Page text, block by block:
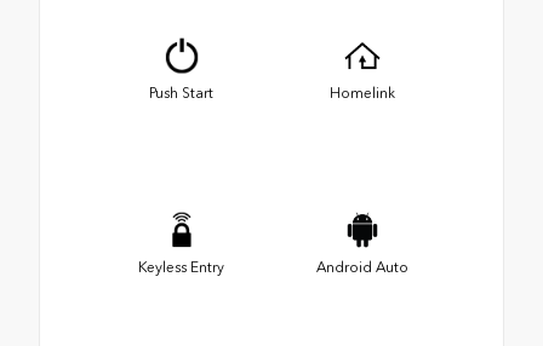
Push Start Homelink
Keyless Entry Android Auto